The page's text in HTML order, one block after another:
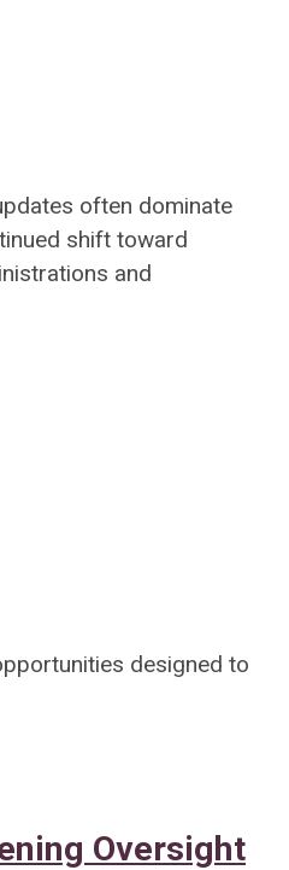
often dominate
shift toward
and
designed to
Oversight